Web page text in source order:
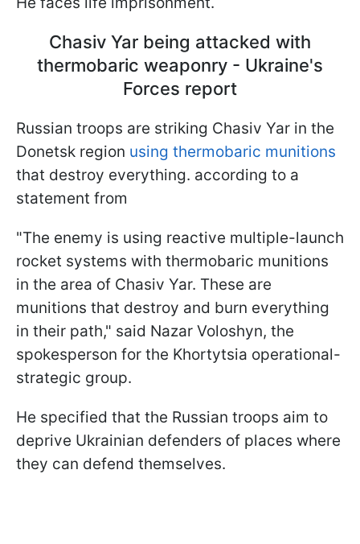
Chasiv Yar being attacked with
thermobaric weaponry - Ukraine's
Forces report
Russian troops are striking Chasiv Yar in the
Donetsk region using thermobaric munitions
that destroy everything. according to a
statement from
"The enemy is using reactive multiple-launch
rocket systems with thermobaric munitions
in the area of Chasiv Yar. These are
munitions that destroy and burn everything
in their path," said Nazar Voloshyn, the
spokesperson for the Khortytsia operational-
strategic group.
He specified that the Russian troops aim to
deprive Ukrainian defenders of places where
they can defend themselves.